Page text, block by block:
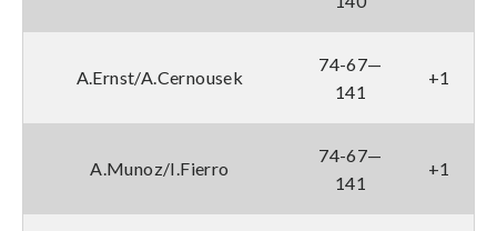
A.Ernst/A.Cernousek
74-67—
141
+1
A.Munoz/I.Fierro
74-67—
141
+1